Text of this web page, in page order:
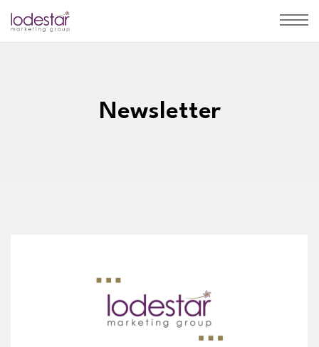
Newsletter